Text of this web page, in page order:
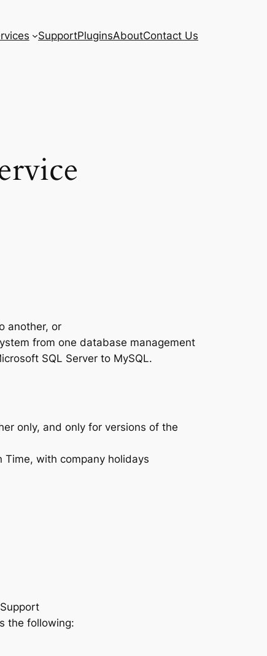
SupportPluginsAboutContact Us
another, or
from one database management
SQL Server to MySQL.
only, and only for versions of the
with company holidays
the following: